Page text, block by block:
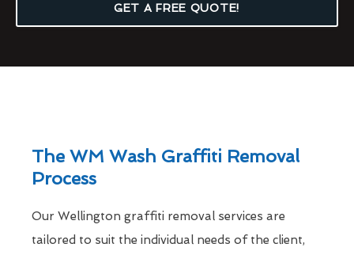
GET A FREE QUOTE!
The WM Wash Graffiti Removal
Process
Our Wellington graffiti removal services are
tailored to suit the individual needs of the client,